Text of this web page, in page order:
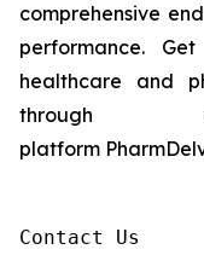
comprehensive
performance.
healthcare and
through
platform
Contact Us